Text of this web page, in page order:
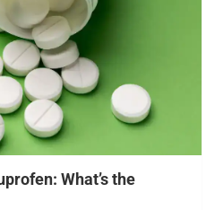
What’s the